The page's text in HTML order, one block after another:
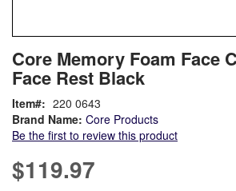
to
the
of
the
images
Core Memory Foam Face
Face Rest Black
Brand Name: Core Products
Be the first to review this product
Item 220 0643
$119.97